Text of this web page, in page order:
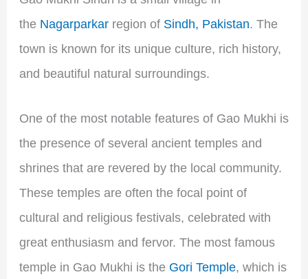
the Nagarparkarregion of Sindh, Pakistan. The
town is known for its unique culture, rich history,
and beautiful natural surroundings.
One of the most notable features of Gao Mukhi is
the presence of several ancient temples and
shrines that are revered by the local community.
These temples are often the focal point of
cultural and religious festivals, celebrated with
great enthusiasm and fervor. The most famous
temple in Gao Mukhi is the Gori Temple, which is